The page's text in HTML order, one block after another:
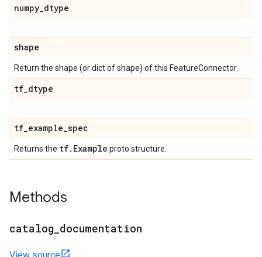
numpy_dtype
shape
Return the shape (or dict of shape) of this FeatureConnector.
tf_dtype
tf_example_spec
Returns the tf. Example proto structure.
Methods
catalog documentation